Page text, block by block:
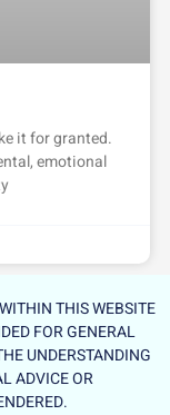
it for granted.
emotional
THIS WEBSITE
FOR GENERAL
UNDERSTANDING
ADVICE OR